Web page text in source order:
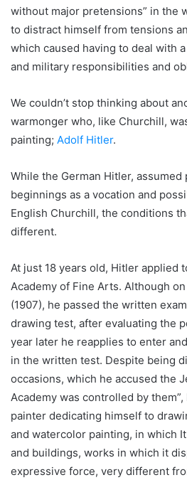
without major pretensions” in the
to distract himself from tensions
which caused having to deal with
and military responsibilities and
We couldn’t stop thinking about
warmonger who, like Churchill,
painting; Adolf Hitler.
While the German Hitler, assumed
beginnings as a vocation and
English Churchill, the conditions
different.
At just 18 years old, Hitler applied
Academy of Fine Arts. Although
(1907), he passed the written
drawing test, after evaluating the
year later he reapplies to enter
in the written test. Despite being
occasions, which he accused the
Academy was controlled by
painter dedicating himself to
and watercolor painting, in which
and buildings, works in which it
expressive force, very different